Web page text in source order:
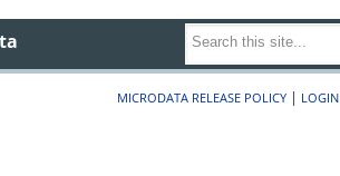
MICRODATA RELEASE POLICY | LOGIN